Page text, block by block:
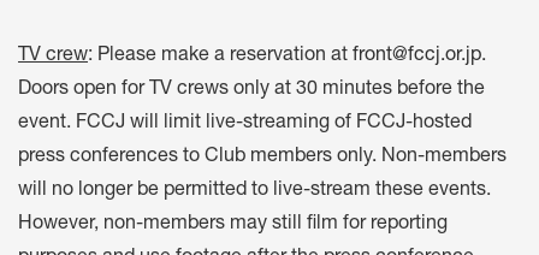
TV crew: Please make a reservation at front@fccj.or.jp.
Doors open for TV crews only at 30 minutes before the
event. FCCJ will limit live-streaming of FCCJ-hosted
press conferences to Club members only. Non-members
will no longer be permitted to live-stream these events.
However, non-members may still film for reporting